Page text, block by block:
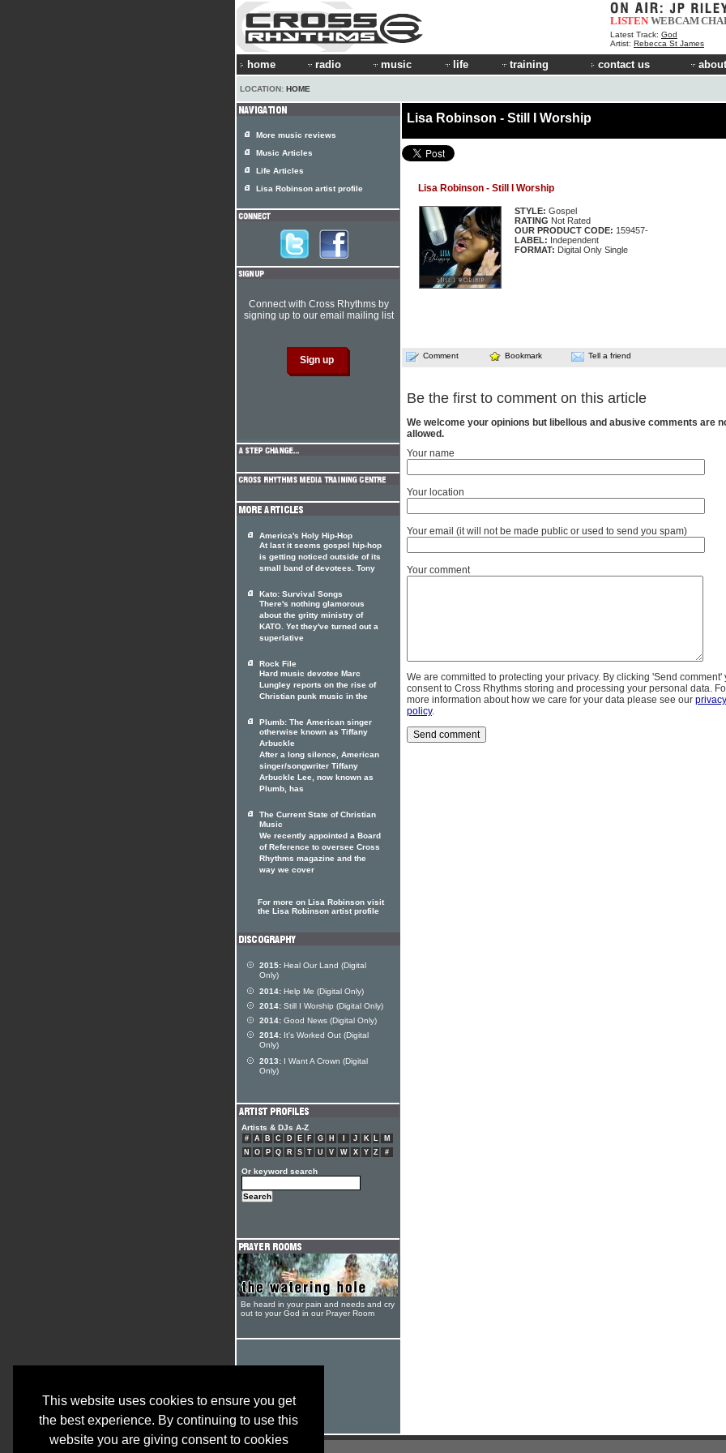
This website uses cookies to ensure you get
the best experience. By continuing to use this
website you are giving consent to cookies
LISTEN WEBCAM
Latest Track: God
Artist: Rebecca St James
home radio music life training contact us
LOCATION: HOME
Lisa Robinson - Still I Worship
Lisa Robinson - Still I Worship
STYLE: Gospel
RATING Not Rated
OUR PRODUCT CODE: 159457-
LABEL: Independent
FORMAT: Digital Only Single
Comment Bookmark Tell a friend
Be the first to comment on this article
We welcome your opinions but libellous and abusive comments are
allowed.
Your name
Your location
Your email (it will not be made public or used to send you spam)
Your comment
We are committed to protecting your privacy. By clicking 'Send comment'
consent to Cross Rhythms storing and processing your personal data.
more information about how we care for your data please see our privacy
policy.
More music reviews
Music Articles
Life Articles
Lisa Robinson artist profile
Connect with Cross Rhythms by
signing up to our email mailing list
America's Holy Hip-Hop
At last it seems gospel hip-hop
is getting noticed outside of its
small band of devotees. Tony
Kato: Survival Songs
There's nothing glamorous
about the gritty ministry of
KATO. Yet they've turned out a
superlative
Rock File
Hard music devotee Marc
Lungley reports on the rise of
Christian punk music in the
Plumb: The American singer
otherwise known as Tiffany
Arbuckle
After a long silence, American
singer/songwriter Tiffany
Arbuckle Lee, now known as
Plumb, has
The Current State of Christian
Music
We recently appointed a Board
of Reference to oversee Cross
Rhythms magazine and the
way we cover
For more on Lisa Robinson visit
the Lisa Robinson artist profile
2015: Heal Our Land (Digital
Only)
2014: Help Me (Digital Only)
2014: Still I Worship (Digital Only)
2014: Good News (Digital Only)
2014: It's Worked Out (Digital
Only)
2013: I Want A Crown (Digital
Only)
Artists & DJs A-Z
# A B C D E F G H J K L
M
N
O P Q R S T U V W X Y Z #
Or keyword search
Be heard in your pain and needs and cry
out to your God in our Prayer Room